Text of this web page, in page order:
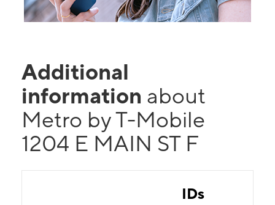
Additional
information about
Metro by T-Mobile
1204 E MAIN ST F
IDs